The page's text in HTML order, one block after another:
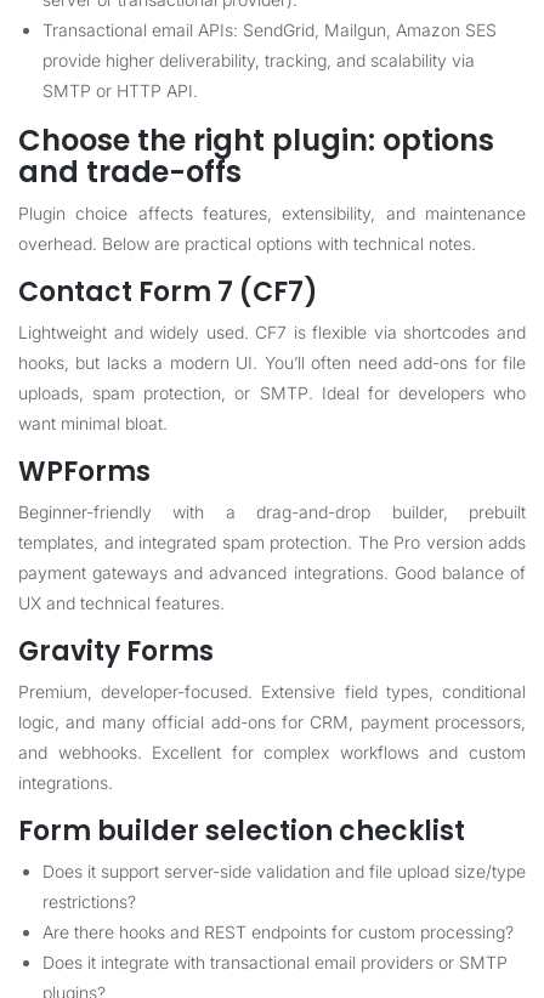
Transactional email APIs: SendGrid, Mailgun, Amazon SES
provide higher deliverability, tracking, and scalability via
SMTP or HTTP API.
Choose the right plugin: options
and trade-offs
Plugin choice affects features, extensibility, and maintenance
overhead. Below are practical options with technical notes.
Contact Form 7 (CF7)
Lightweight and widely used. CF7 is flexible via shortcodes and
hooks, but lacks a modern UI. You’ll often need add-ons for file
uploads, spam protection, or SMTP. Ideal for developers who
want minimal bloat.
WPForms
Beginner-friendly with a drag-and-drop builder, prebuilt
templates, and integrated spam protection. The Pro version adds
payment gateways and advanced integrations. Good balance of
UX and technical features.
Gravity Forms
Premium, developer-focused. Extensive field types, conditional
logic, and many official add-ons for CRM, payment processors,
and webhooks. Excellent for complex workflows and custom
integrations.
Form builder selection checklist
Does it support server-side validation and file upload size/type
restrictions?
Are there hooks and REST endpoints for custom processing?
Does it integrate with transactional email providers or SMTP
plugins?